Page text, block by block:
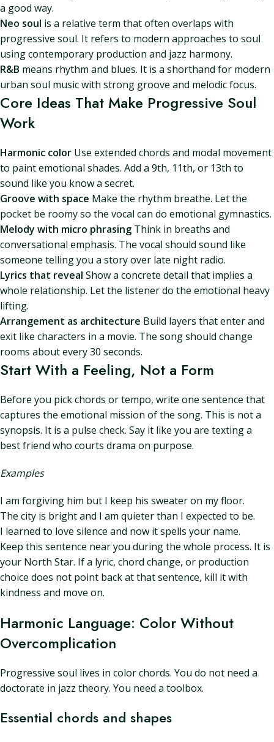
a good way.
Neo soul is a relative term that often overlaps with
progressive soul. It refers to modern approaches to soul
using contemporary production and jazz harmony.
R&B means rhythm and blues. It is a shorthand for modern
urban soul music with strong groove and melodic focus.
Core Ideas That Make Progressive Soul
Work
Harmonic color Use extended chords and modal movement
to paint emotional shades. Add a 9th, 11th, or 13th to
sound like you know a secret.
Groove with space Make the rhythm breathe. Let the
pocket be roomy so the vocal can do emotional gymnastics.
Melody with micro phrasing Think in breaths and
conversational emphasis. The vocal should sound like
someone telling you a story over late night radio.
Lyrics that reveal Show a concrete detail that implies a
whole relationship. Let the listener do the emotional heavy
lifting.
Arrangement as architecture Build layers that enter and
exit like characters in a movie. The song should change
rooms about every 30 seconds.
Start With a Feeling, Not a Form
Before you pick chords or tempo, write one sentence that
captures the emotional mission of the song. This is not a
synopsis. It is a pulse check. Say it like you are texting a
best friend who courts drama on purpose.
Examples
I am forgiving him but I keep his sweater on my floor.
The city is bright and I am quieter than I expected to be.
I learned to love silence and now it spells your name.
Keep this sentence near you during the whole process. It is
your North Star. If a lyric, chord change, or production
choice does not point back at that sentence, kill it with
kindness and move on.
Harmonic Language: Color Without
Overcomplication
Progressive soul lives in color chords. You do not need a
doctorate in jazz theory. You need a toolbox.
Essential chords and shapes